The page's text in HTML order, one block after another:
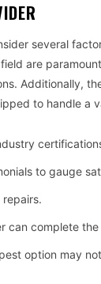
several
are
Additionally,
to handle a
to gauge
can complete the
option may